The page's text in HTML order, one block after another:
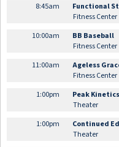
8:45am
Functional
Fitness Center
10:00am
BB Baseball
Fitness Center
11:00am
Ageless
Fitness Center
1:00pm
Peak
Theater
1:00pm
Continued
Theater